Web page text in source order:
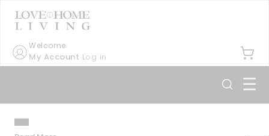
Welcome
My Account Log in
☰